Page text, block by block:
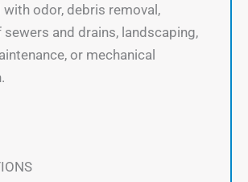
odor, debris removal,
and drains, landscaping,
or mechanical